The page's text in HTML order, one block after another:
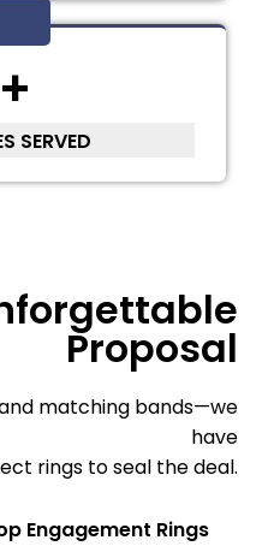
+
SERVED
Proposal
matching bands—we
have
rings to seal the deal.
Engagement Rings